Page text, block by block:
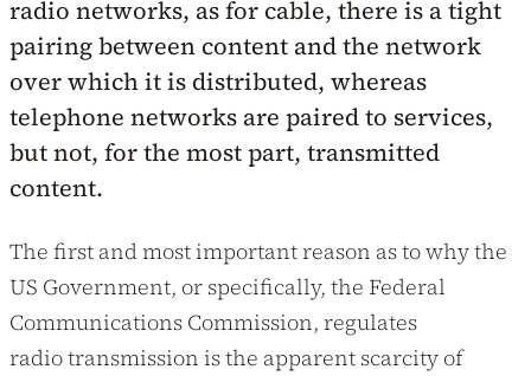
radio networks, as for cable, there is a tight
pairing between content and the network
over which it is distributed, whereas
telephone networks are paired to services,
but not, for the most part, transmitted
content.
The first and most important reason as to why the
US Government, or specifically, the Federal
Communications Commission, regulates
radio transmission is the apparent scarcity of